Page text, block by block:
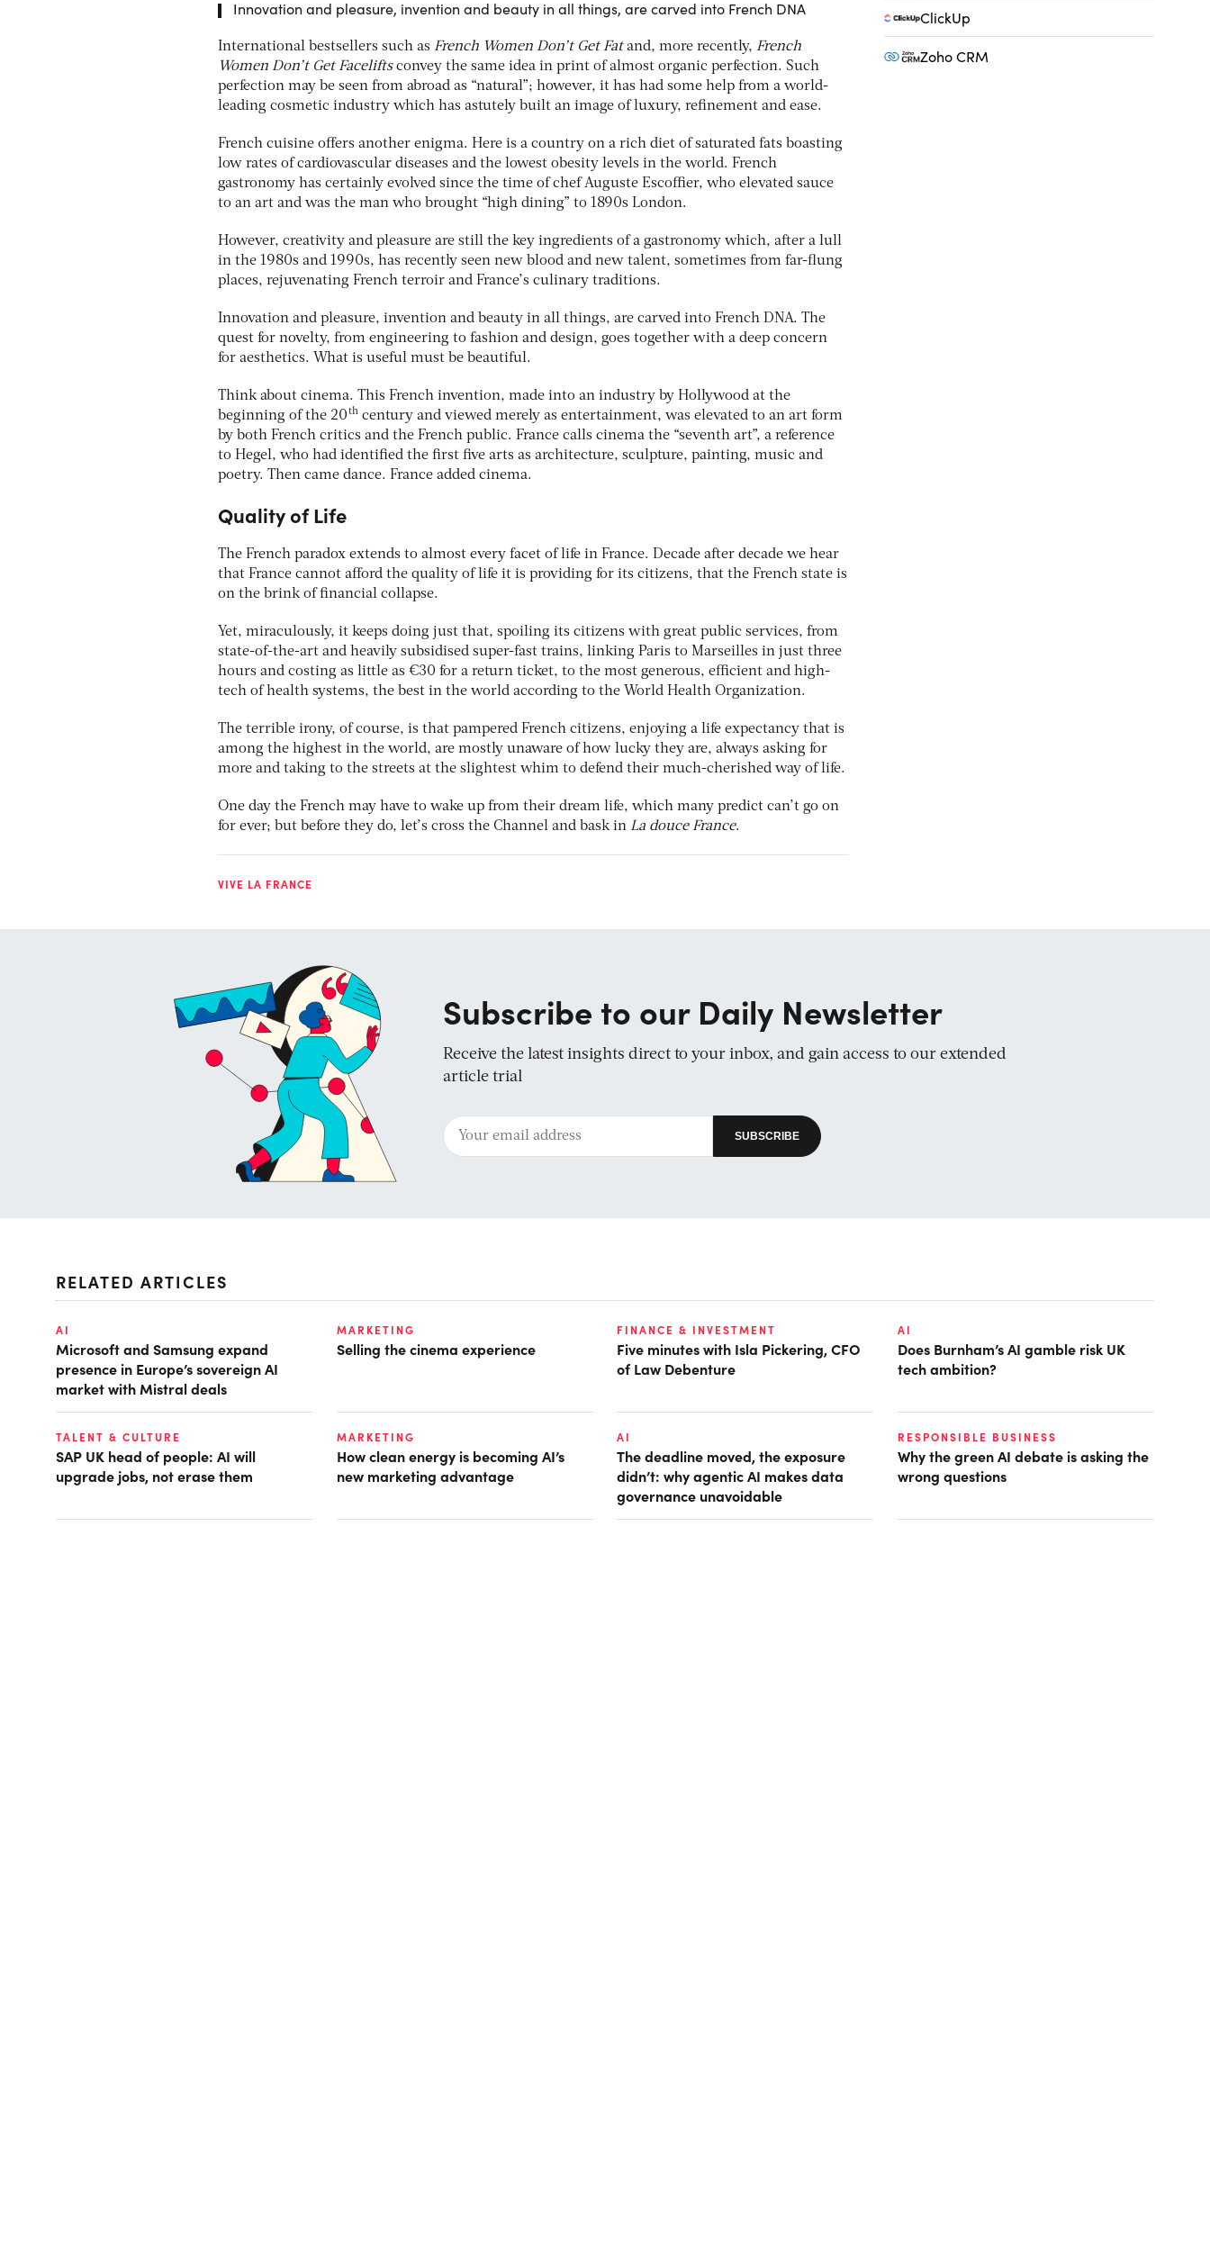
Innovation and pleasure, invention and beauty in all things, are carved into French DNA
International bestsellers such as French Women Don’t Get Fatand, more recently, French
Women Don’t Get Faceliftsconvey the same idea in print of almost organic perfection. Such
perfection may be seen from abroad as “natural”; however, it has had some help from a world-
leading cosmetic industry which has astutely built an image of luxury, refinement and ease.
French cuisine offers another enigma. Here is a country on a rich diet of saturated fats boasting
low rates of cardiovascular diseases and the lowest obesity levels in the world. French
gastronomy has certainly evolved since the time of chef Auguste Escoffier, who elevated sauce
to an art and was the man who brought “high dining” to 1890s London.
However, creativity and pleasure are still the key ingredients of a gastronomy which, after a lull
in the 1980s and 1990s, has recently seen new blood and new talent, sometimes from far-flung
places, rejuvenating French terroir and France’s culinary traditions.
Innovation and pleasure, invention and beauty in all things, are carved into French DNA. The
quest for novelty, from engineering to fashion and design, goes together with a deep concern
for aesthetics. What is useful must be beautiful.
Think about cinema. This French invention, made into an industry by Hollywood at the
beginning of the 20th century and viewed merely as entertainment, was elevated to an art form
by both French critics and the French public. France calls cinema the “seventh art”, a reference
to Hegel, who had identified the first five arts as architecture, sculpture, painting, music and
poetry. Then came dance. France added cinema.
Quality of Life
The French paradox extends to almost every facet of life in France. Decade after decade we hear
that France cannot afford the quality of life it is providing for its citizens, that the French state is
on the brink of financial collapse.
Yet, miraculously, it keeps doing just that, spoiling its citizens with great public services, from
state-of-the-art and heavily subsidised super-fast trains, linking Paris to Marseilles in just three
hours and costing as little as €30 for a return ticket, to the most generous, efficient and high-
tech of health systems, the best in the world according to the World Health Organization.
The terrible irony, of course, is that pampered French citizens, enjoying a life expectancy that is
among the highest in the world, are mostly unaware of how lucky they are, always asking for
more and taking to the streets at the slightest whim to defend their much-cherished way of life.
One day the French may have to wake up from their dream life, which many predict can’t go on
for ever; but before they do, let’s cross the Channel and bask in La douce France.
VIVE LA FRANCE
ClickUp
Zoho CRM
Subscribe to our Daily Newsletter
Receive the latest insights direct to your inbox, and gain access to our extended
article trial
RELATED ARTICLES
AI
Microsoft and Samsung expand
presence in Europe’s sovereign AI
market with Mistral deals
MARKETING
Selling the cinema experience
FINANCE & INVESTMENT
Five minutes with Isla Pickering, CFO
of Law Debenture
AI
Does Burnham’s AI gamble risk UK
tech ambition?
TALENT & CULTURE
SAP UK head of people: AI will
upgrade jobs, not erase them
MARKETING
How clean energy is becoming AI’s
new marketing advantage
AI
The deadline moved, the exposure
didn’t: why agentic AI makes data
governance unavoidable
RESPONSIBLE BUSINESS
Why the green AI debate is asking the
wrong questions